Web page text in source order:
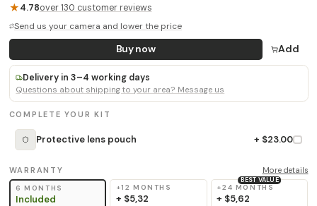
★4.78over 130 customer reviews
Send us your camera and lower the price
Buy now Add
Delivery in 3–4 working days
Questions about shipping to your area? Message us
COMPLETE YOUR KIT
Protective lens pouch + $23.00
WARRANTY More details
6 MONTHS
Included
+12 MONTHS
+ $5,32
BEST VALUE
+24 MONTHS
+ $5,62